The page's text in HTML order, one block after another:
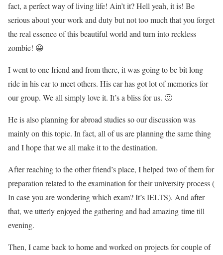
fact, a perfect way of living life! Ain’t it? Hell yeah, it is! Be
serious about your work and duty but not too much that you forget
the real essence of this beautiful world and turn into reckless
zombie! 😀
I went to one friend and from there, it was going to be bit long
ride in his car to meet others. His car has got lot of memories for
our group. We all simply love it. It’s a bliss for us. 🙂
He is also planning for abroad studies so our discussion was
mainly on this topic. In fact, all of us are planning the same thing
and I hope that we all make it to the destination.
After reaching to the other friend’s place, I helped two of them for
preparation related to the examination for their university process (
In case you are wondering which exam? It’s IELTS). And after
that, we utterly enjoyed the gathering and had amazing time till
evening.
Then, I came back to home and worked on projects for couple of